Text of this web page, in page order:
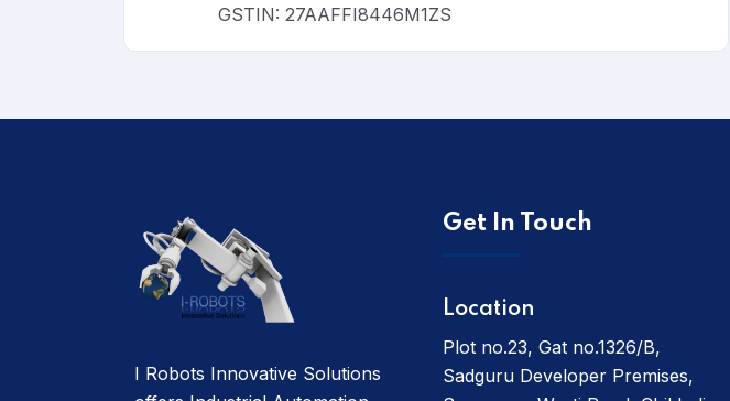
GSTIN: 27AAFFI8446M1ZS
I Robots Innovative Solutions
Get In Touch
Location
Plot no.23, Gat no.1326/B,
Sadguru Developer Premises,